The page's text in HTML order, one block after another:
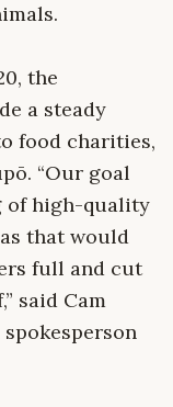
the
a steady
food charities,
“Our goal
of high-quality
that would
full and cut
said Cam